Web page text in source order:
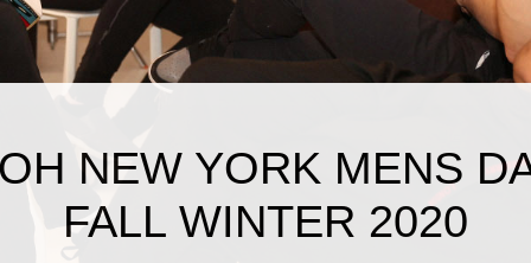
NEW YORK MENS
FALL WINTER 2020